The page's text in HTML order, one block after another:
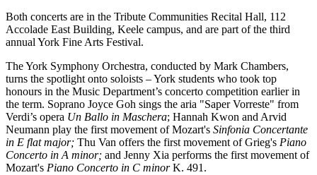
Both concerts are in the Tribute Communities Recital Hall, 112
Accolade East Building, Keele campus, and are part of the third
annual York Fine Arts Festival.
The York Symphony Orchestra, conducted by Mark Chambers,
turns the spotlight onto soloists – York students who took top
honours in the Music Department’s concerto competition earlier in
the term. Soprano Joyce Goh sings the aria "Saper Vorreste" from
Verdi’s opera Un Ballo in Maschera; Hannah Kwon and Arvid
Neumann play the first movement of Mozart's Sinfonia Concertante
in E flat major; Thu Van offers the first movement of Grieg's Piano
Concerto in A minor; and Jenny Xia performs the first movement of
Mozart's Piano Concerto in C minorK. 491.